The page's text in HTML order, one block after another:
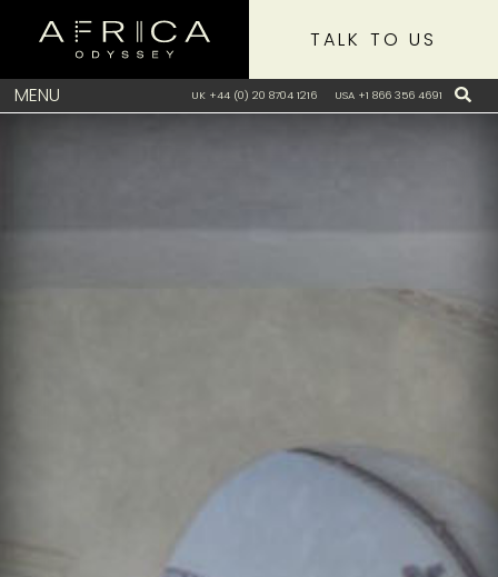
MENU UK +44 (0) 20 8704 1216 USA +1 866 356 4691
TALK TO US